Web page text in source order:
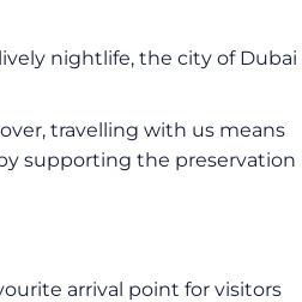
nightlife, the city of Dubai
travelling with us means
supporting the preservation
arrival point for visitors